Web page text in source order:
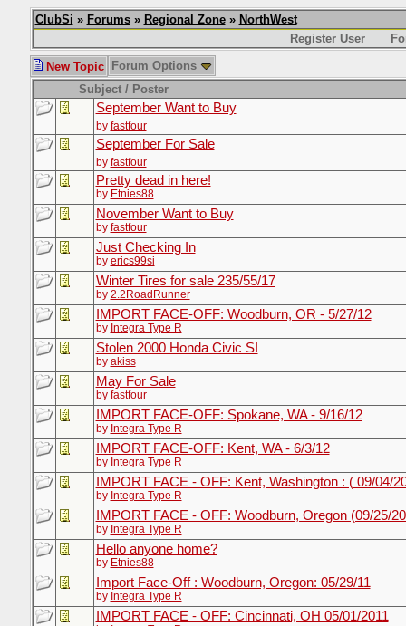
ClubSi » Forums» Regional Zone» NorthWest
Register User
New Topic
Forum Options
Subject / Poster
September Want to Buy
by fastfour
September For Sale
by fastfour
Pretty dead in here!
by Etnies88
November Want to Buy
by fastfour
Just Checking In
by erics99si
Winter Tires for sale 235/55/17
by 2.2RoadRunner
IMPORT FACE-OFF: Woodburn, OR - 5/27/12
by Integra Type R
Stolen 2000 Honda Civic SI
by akiss
May For Sale
by fastfour
IMPORT FACE-OFF: Spokane, WA - 9/16/12
by Integra Type R
IMPORT FACE-OFF: Kent, WA - 6/3/12
by Integra Type R
IMPORT FACE - OFF: Kent, Washington : ( 09/04/
by Integra Type R
IMPORT FACE - OFF: Woodburn, Oregon (09/25/
by Integra Type R
Hello anyone home?
by Etnies88
Import Face-Off : Woodburn, Oregon: 05/29/11
by Integra Type R
IMPORT FACE - OFF: Cincinnati, OH 05/01/2011